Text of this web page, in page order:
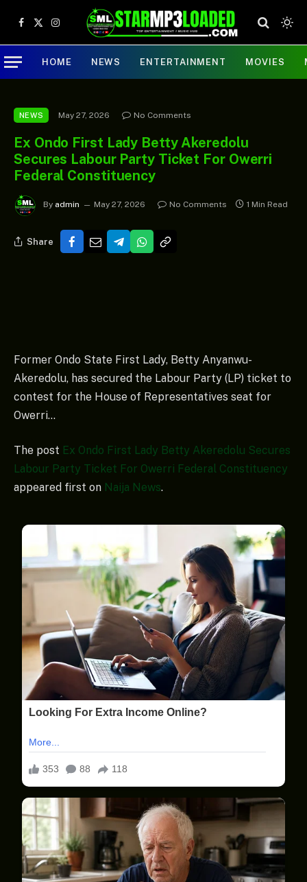
Facebook
X
(Twitter)
Instagram
HOME NEWS ENTERTAINMENT MOVIES
NEWS May 27, 2026 No Comments
Ex Ondo First Lady Betty Akeredolu
Secures Labour Party Ticket For Owerri
Federal Constituency
By admin May 27, 2026 No Comments 1 Min Read
Share
Former Ondo State First Lady, Betty Anyanwu-
Akeredolu, has secured the Labour Party (LP) ticket to
contest for the House of Representatives seat for
Owerri…
The post Ex Ondo First Lady Betty Akeredolu Secures
Labour Party Ticket For Owerri Federal Constituency
appeared first on Naija News.